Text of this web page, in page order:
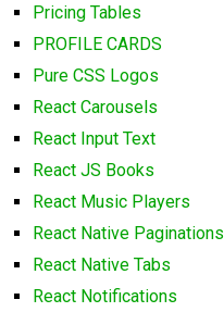
Pricing Tables
PROFILE CARDS
Pure CSS Logos
React Carousels
React Input Text
React JS Books
React Music Players
React Native Paginations
React Native Tabs
React Notifications